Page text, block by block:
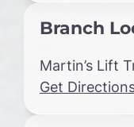
Branch
Martin’s Lift
Get